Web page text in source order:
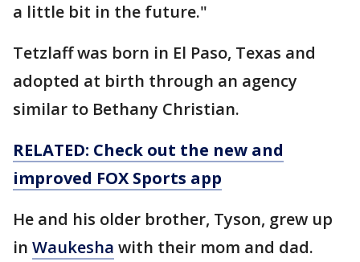
a little bit in the future."
Tetzlaff was born in El Paso, Texas and
adopted at birth through an agency
similar to Bethany Christian.
RELATED: Check out the new and
improved FOX Sports app
He and his older brother, Tyson, grew up
in Waukesha with their mom and dad.